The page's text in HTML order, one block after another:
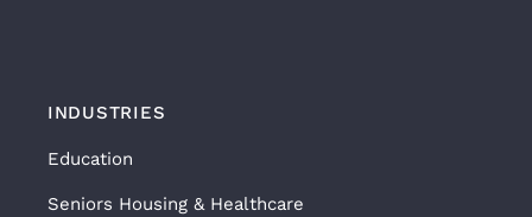
INDUSTRIES
Education
Seniors Housing & Healthcare